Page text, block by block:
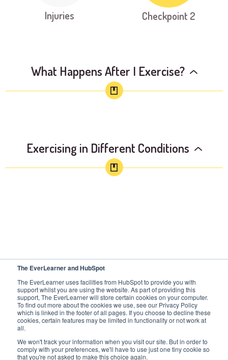
The EverLearner and HubSpot
The EverLearner uses facilities from HubSpot to provide you with
support whilst you are using the website. As part of providing this
support, The EverLearner will store certain cookies on your computer.
To find out more about the cookies we use, see our Privacy Policy
which is linked in the footer of all pages. If you choose to decline these
cookies, certain features may be limited in functionality or not work at
all.
We won't track your information when you visit our site. But in order to
comply with your preferences, we'll have to use just one tiny cookie so
that you're not asked to make this choice again.
Injuries Checkpoint 2
What Happens After I Exercise?
Exercising in Different Conditions